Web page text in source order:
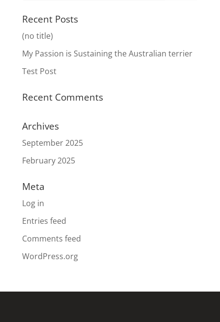
Recent Posts
(no title)
My Passion is Sustaining the Australian terrier
Test Post
Recent Comments
Archives
September 2025
February 2025
Meta
Log in
Entries feed
Comments feed
WordPress.org